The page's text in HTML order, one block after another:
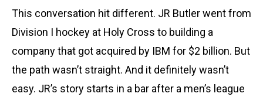
This conversation hit different. JR Butler went from
Division I hockey at Holy Cross to building a
company that got acquired by IBM for $2 billion. But
the path wasn’t straight. And it definitely wasn’t
easy. JR’s story starts in a bar after a men’s league